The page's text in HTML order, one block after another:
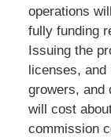
operations
fully funding
Issuing the
licenses, and
growers, and
will cost
commission